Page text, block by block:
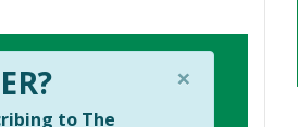
×
to The